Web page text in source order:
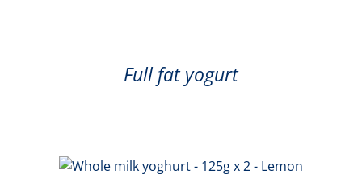
Full fat yogurt